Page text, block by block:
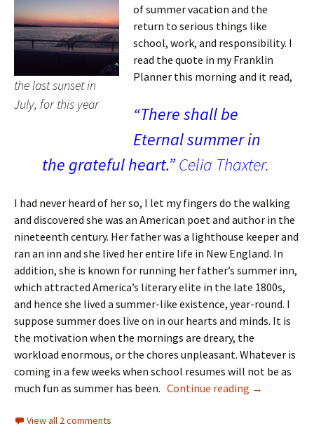
the last sunset in
July, for this year
of summer vacation and the
return to serious things like
school, work, and responsibility. I
read the quote in my Franklin
Planner this morning and it read,
“There shall be
Eternal summer in
the grateful heart.”Celia Thaxter.
I had never heard of her so, I let my fingers do the walking
and discovered she was an American poet and author in the
nineteenth century. Her father was a lighthouse keeper and
ran an inn and she lived her entire life in New England. In
addition, she is known for running her father’s summer inn,
which attracted America’s literary elite in the late 1800s,
and hence she lived a summer-like existence, year-round. I
suppose summer does live on in our hearts and minds. It is
the motivation when the mornings are dreary, the
workload enormous, or the chores unpleasant. Whatever is
coming in a few weeks when school resumes will not be as
much fun as summer has been. Continue reading First Day
→
View all 2 comments